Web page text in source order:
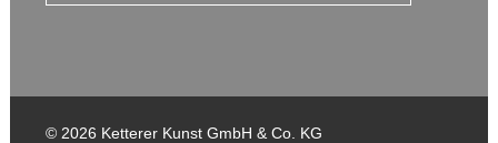
© 2026 Ketterer Kunst GmbH & Co. KG